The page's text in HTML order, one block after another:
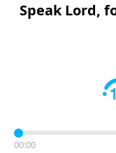
Speak Lord,
00:00